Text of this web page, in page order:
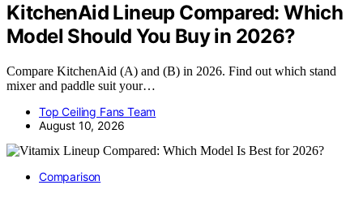
KitchenAid Lineup Compared: Which
Model Should You Buy in 2026?
Compare KitchenAid (A) and (B) in 2026. Find out which stand
mixer and paddle suit your…
Top Ceiling Fans Team
August 10, 2026
Comparison